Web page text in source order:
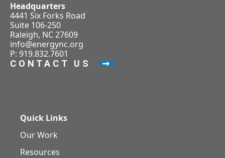
Headquarters
4441 Six Forks Road
Suite 106-250
Raleigh, NC 27609
info@energync.org
P: 919.832.7601
CONTACT US
Quick Links
Our Work
Resources